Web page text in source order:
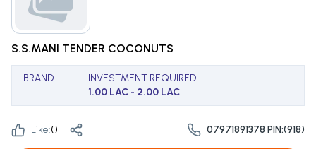
S.S.MANI TENDER COCONUTS
BRAND
INVESTMENT REQUIRED
1.00 LAC - 2.00 LAC
Like:() 07971891378 PIN:(918)